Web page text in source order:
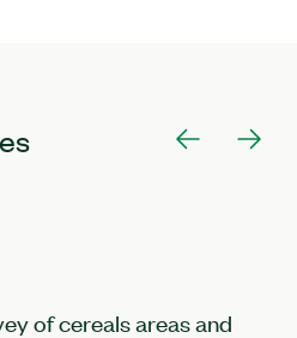
of cereals areas and